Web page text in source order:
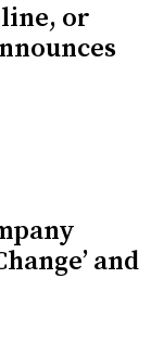
or
and